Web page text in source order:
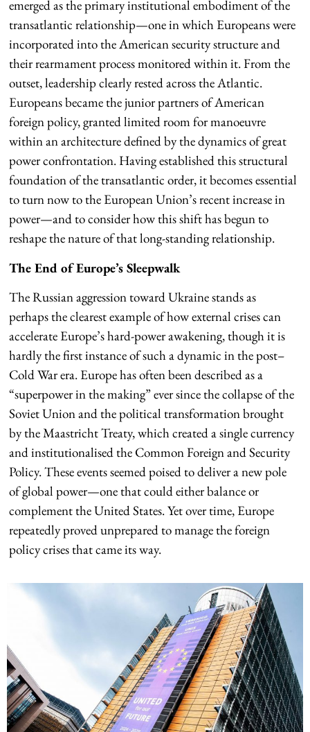
emerged as the primary institutional embodiment of the
transatlantic relationship—one in which Europeans were
incorporated into the American security structure and
their rearmament process monitored within it. From the
outset, leadership clearly rested across the Atlantic.
Europeans became the junior partners of American
foreign policy, granted limited room for manoeuvre
within an architecture defined by the dynamics of great
power confrontation. Having established this structural
foundation of the transatlantic order, it becomes essential
to turn now to the European Union’s recent increase in
power—and to consider how this shift has begun to
reshape the nature of that long-standing relationship.
The End of Europe’s Sleepwalk
The Russian aggression toward Ukraine stands as
perhaps the clearest example of how external crises can
accelerate Europe’s hard-power awakening, though it is
hardly the first instance of such a dynamic in the post–
Cold War era. Europe has often been described as a
“superpower in the making” ever since the collapse of the
Soviet Union and the political transformation brought
by the Maastricht Treaty, which created a single currency
and institutionalised the Common Foreign and Security
Policy. These events seemed poised to deliver a new pole
of global power—one that could either balance or
complement the United States. Yet over time, Europe
repeatedly proved unprepared to manage the foreign
policy crises that came its way.